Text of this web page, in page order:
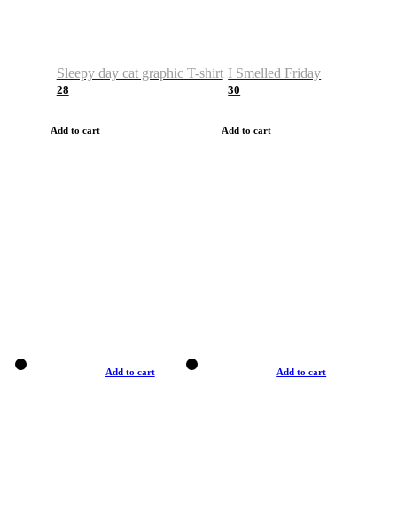
Sleepy day cat graphic T-shirt
28
Add to cart
I Smelled Friday
30
Add to cart
Add to cart Add to cart